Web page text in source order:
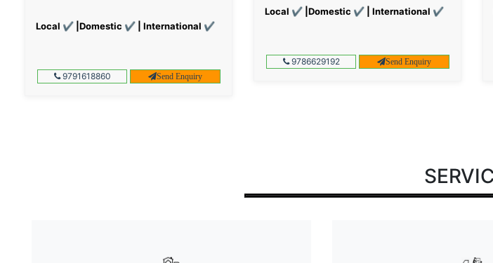
Local ✔ |Domestic ✔ | International ✔
9791618860 Send Enquiry
Local ✔ |Domestic ✔ | International ✔
9786629192 Send Enquiry